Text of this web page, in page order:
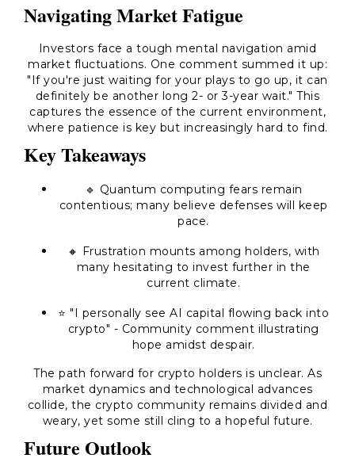
Navigating Market Fatigue
Investors face a tough mental navigation amid
market fluctuations. One comment summed it up:
"If you're just waiting for your plays to go up, it can
definitely be another long 2- or 3-year wait." This
captures the essence of the current environment,
where patience is key but increasingly hard to find.
Key Takeaways
🔹 Quantum computing fears remain
contentious; many believe defenses will keep
pace.
🔸 Frustration mounts among holders, with
many hesitating to invest further in the
current climate.
⭐ "I personally see AI capital flowing back into
crypto" - Community comment illustrating
hope amidst despair.
The path forward for crypto holders is unclear. As
market dynamics and technological advances
collide, the crypto community remains divided and
weary, yet some still cling to a hopeful future.
Future Outlook